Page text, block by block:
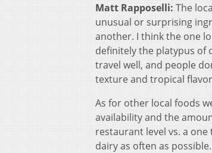
Matt Rapposelli: The
unusual or surprising
another. I think the one
definitely the platypus of
travel well, and people
texture and tropical
As for other local foods
availability and the
restaurant level vs. a
dairy as often as possible.